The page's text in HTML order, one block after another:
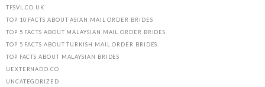
TFSVL.CO.UK
TOP 10 FACTS ABOUT ASIAN MAIL ORDER BRIDES
TOP 5 FACTS ABOUT MALAYSIAN MAIL ORDER BRIDES
TOP 5 FACTS ABOUT TURKISH MAIL ORDER BRIDES
TOP FACTS ABOUT MALAYSIAN BRIDES
UEXTERNADO.CO
UNCATEGORIZED